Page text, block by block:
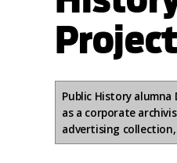
Public History alumna
as a corporate
advertising collection,